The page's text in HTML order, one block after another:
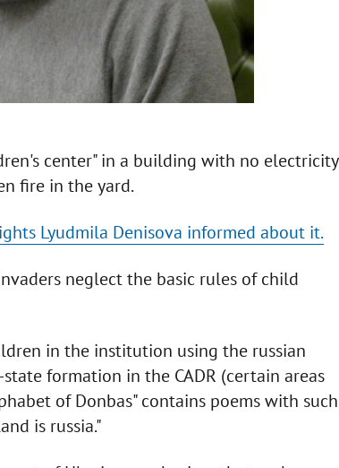
center" in a building with no electricity
fire in the yard.
Lyudmila Denisova informed about it.
neglect the basic rules of child
in the institution using the russian
formation in the CADR (certain areas
of Donbas" contains poems with such
is russia."